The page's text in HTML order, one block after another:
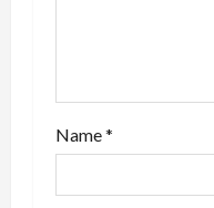
Name*